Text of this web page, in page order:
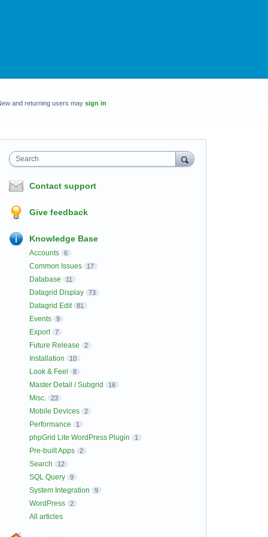
and returning users may sign in
Search
Contact support
Give feedback
Knowledge Base
Accounts 6
Common Issues 17
Database 11
Datagrid Display 73
Datagrid Edit 81
Events 9
Export 7
Future Release 2
Installation 10
Look & Feel 8
Master Detail / Subgrid 16
Misc. 23
Mobile Devices 2
Performance 1
phpGrid Lite WordPress Plugin 1
Pre-built Apps 2
Search 12
SQL Query 9
System Integration 9
WordPress 2
All articles